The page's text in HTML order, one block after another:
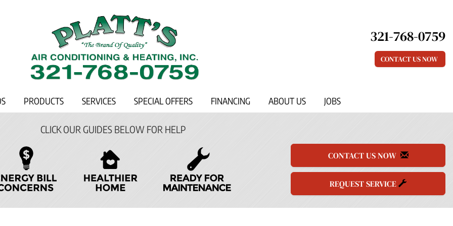
321-768-0759
CONTACT US NOW
PRODUCTS SERVICES SPECIAL OFFERS FINANCING ABOUT US JOBS
CLICK OUR GUIDES BELOW FOR HELP
CONTACT US NOW
REQUEST SERVICE